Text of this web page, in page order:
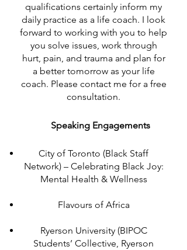
qualifications certainly inform my
daily practice as a life coach. I look
forward to working with you to help
you solve issues, work through
hurt, pain, and trauma and plan for
a better tomorrow as your life
coach. Please contact me for a free
consultation.
Speaking Engagements
City of Toronto (Black Staff
Network) – Celebrating Black Joy:
Mental Health & Wellness
Flavours of Africa
Ryerson University (BIPOC
Students’ Collective, Ryerson